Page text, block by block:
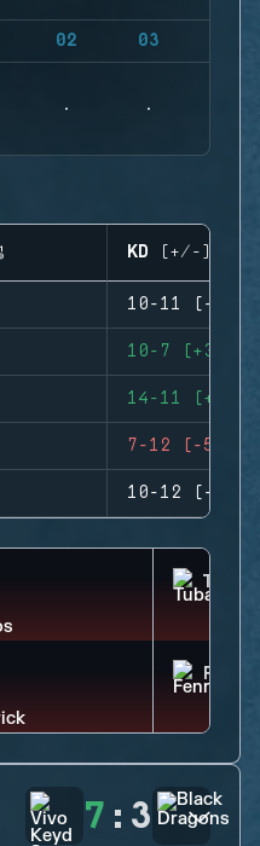
02 03
KD (+/-)
10-11 (-1)
10-7 (+3)
14-11 (+3)
7-12 (-5)
10-12 (-2)
7 : 3